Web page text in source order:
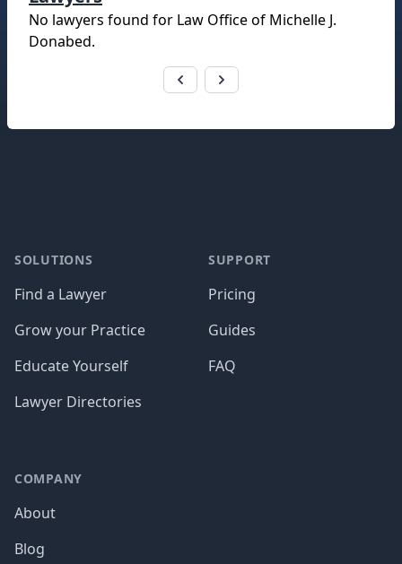
No lawyers found for Law Office of Michelle J.
Donabed.
SOLUTIONS
Find a Lawyer
Grow your Practice
Educate Yourself
Lawyer Directories
SUPPORT
Pricing
Guides
FAQ
COMPANY
About
Blog